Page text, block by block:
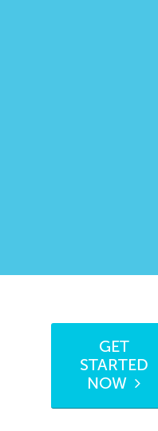
GET
STARTED
NOW